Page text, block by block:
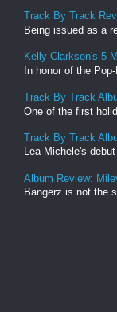
Track By Track
Being issued as a
Kelly Clarkson's 5
In honor of the
Track By Track
One of the first
Track By Track
Lea Michele's
Album Review:
Bangerz is not the